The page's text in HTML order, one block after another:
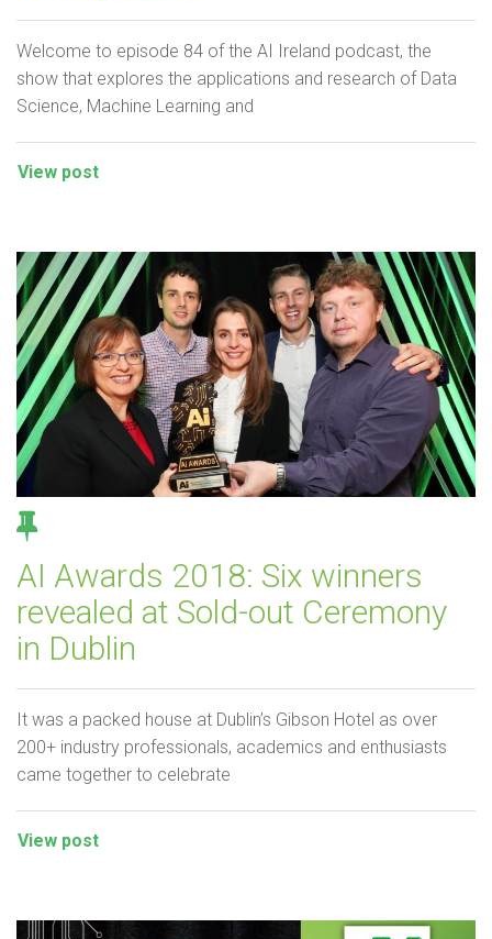
Welcome to episode 84 of the AI Ireland podcast, the
show that explores the applications and research of Data
Science, Machine Learning and
View post
AI Awards 2018: Six winners
revealed at Sold-out Ceremony
in Dublin
It was a packed house at Dublin’s Gibson Hotel as over
200+ industry professionals, academics and enthusiasts
came together to celebrate
View post